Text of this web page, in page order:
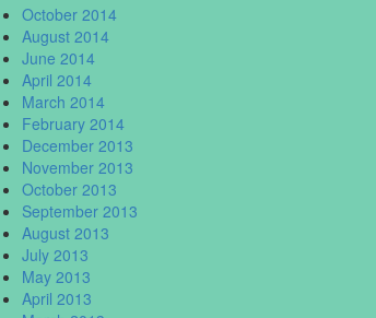
October 2014
August 2014
June 2014
April 2014
March 2014
February 2014
December 2013
November 2013
October 2013
September 2013
August 2013
July 2013
May 2013
April 2013